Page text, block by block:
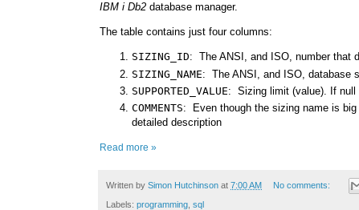
IBM i Db2 database manager.
The table contains just four columns:
SIZING_ID: The ANSI, and ISO, number that
SIZING_NAME: The ANSI, and ISO, database
SUPPORTED_VALUE: Sizing limit (value). If
COMMENTS: Even though the sizing name is
detailed description
Read more »
Written by Simon Hutchinson at 7:00 AM No comments:
Labels: programming sql